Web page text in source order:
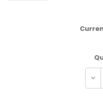
of